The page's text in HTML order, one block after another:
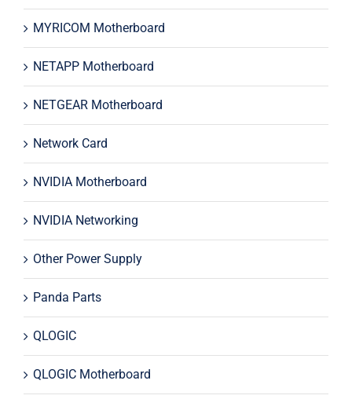
MYRICOM Motherboard
NETAPP Motherboard
NETGEAR Motherboard
Network Card
NVIDIA Motherboard
NVIDIA Networking
Other Power Supply
Panda Parts
QLOGIC
QLOGIC Motherboard